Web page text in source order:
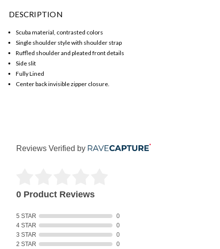
DESCRIPTION
Scuba material, contrasted colors
Single shoulder style with shoulder strap
Ruffled shoulder and pleated front details
Side slit
Fully Lined
Center back invisible zipper closure.
Reviews Verified by
0 Product Reviews
5 STAR
0
4 STAR
0
3 STAR
0
2 STAR
0